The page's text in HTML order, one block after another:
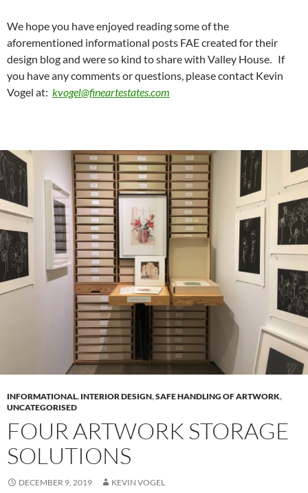
We hope you have enjoyed reading some of the
aforementioned informational posts FAE created for their
design blog and were so kind to share with Valley House. If
you have any comments or questions, please contact Kevin
Vogel at: kvogel@fineartestates.com
INFORMATIONAL, INTERIOR DESIGN,SAFE HANDLING OF ARTWORK,
UNCATEGORISED
FOUR ARTWORK STORAGE
SOLUTIONS
DECEMBER 9, 2019 KEVIN VOGEL